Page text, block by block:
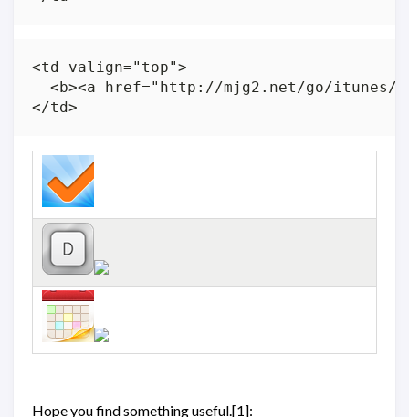
<td valign="top">
<b><a href="http://mjg2.net/go/itunes/
Hope you find something useful.[1]: